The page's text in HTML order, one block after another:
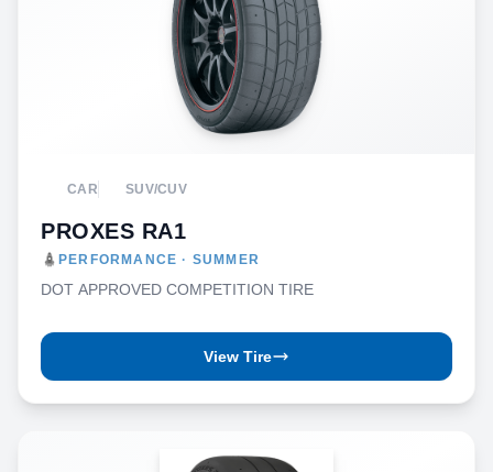
CAR SUV/CUV
PROXES RA1
PERFORMANCE · SUMMER
DOT APPROVED COMPETITION TIRE
View Tire